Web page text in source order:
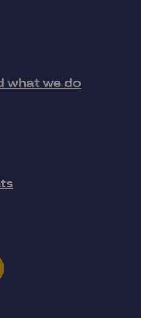
what we do